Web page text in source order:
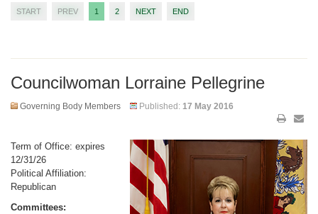
START PREV 1 2 NEXT END
Councilwoman Lorraine Pellegrine
Governing Body Members Published: 17 May 2016
Term of Office: expires
12/31/26
Political Affiliation:
Republican
Committees: